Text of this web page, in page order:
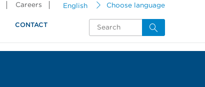
English Choose language
Careers
CONTACT